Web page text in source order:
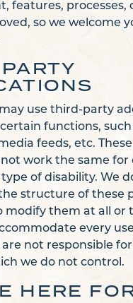
features, processes,
so we welcome
use third-party
functions, such
feeds, etc.
work the same for
of disability. We
structure of these
modify them at all or
every
not responsible
we do not control.
HERE